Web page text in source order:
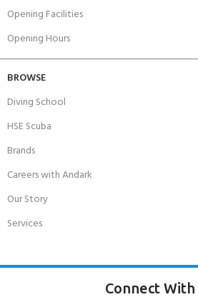
Opening Facilities
Opening Hours
BROWSE
Diving School
HSE Scuba
Brands
Careers with Andark
Our Story
Services
Connect With